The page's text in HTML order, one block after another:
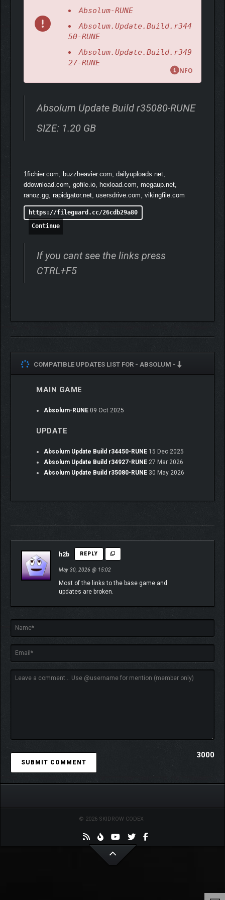
unstoppable force of nature. Her colossal sword strikes with
deadly precision, combined with chilling, destructive
blunderbuss and his bare fists, he’s a master of close-range
range, he makes up for with raw strength and quick thinking,
oppression.
During their ordeals, two mysterious heroes will join them on a
quest to overthrow the Sun King: Brome, a wizard prodigy on a
‘em up gameplay with Supamonks’ best-in-class art and
animation. With its fast-paced action and endless replayability,
will challenge you with multiple paths to explore and
Absolum-RUNE
Absolum.Update.Build.r344
50-RUNE
Absolum.Update.Build.r349
27-RUNE
NFO
Absolum Update Build r35080-RUNE
SIZE: 1.20 GB
1fichier.com, buzzheavier.com, dailyuploads.net,
ddownload.com, gofile.io, hexload.com, megaup.net,
ranoz.gg, rapidgator.net, usersdrive.com, vikingfile.com
https://fileguard.cc/26cdb29a80
Continue
If you cant see the links press
CTRL+F5
COMPATIBLE UPDATES LIST FOR - ABSOLUM -
MAIN GAME
Absolum-RUNE 09 Oct 2025
UPDATE
Absolum Update Build r34450-RUNE 15 Dec 2025
Absolum Update Build r34927-RUNE 27 Mar 2026
Absolum Update Build r35080-RUNE 30 May 2026
h2b REPLY
May 30, 2026 @ 15:02
Most of the links to the base game and
updates are broken.
3000
© 2026 SKIDROW CODEX